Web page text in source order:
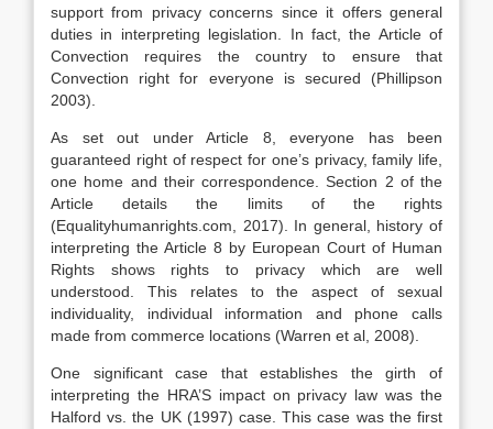
support from privacy concerns since it offers general
duties in interpreting legislation. In fact, the Article of
Convection requires the country to ensure that
Convection right for everyone is secured (Phillipson
2003).
As set out under Article 8, everyone has been
guaranteed right of respect for one’s privacy, family life,
one home and their correspondence. Section 2 of the
Article details the limits of the rights
(Equalityhumanrights.com, 2017). In general, history of
interpreting the Article 8 by European Court of Human
Rights shows rights to privacy which are well
understood. This relates to the aspect of sexual
individuality, individual information and phone calls
made from commerce locations (Warren et al, 2008).
One significant case that establishes the girth of
interpreting the HRA’S impact on privacy law was the
Halford vs. the UK (1997) case. This case was the first